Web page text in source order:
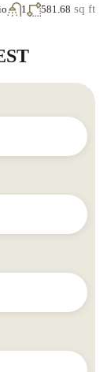
1 581.68 sq ft